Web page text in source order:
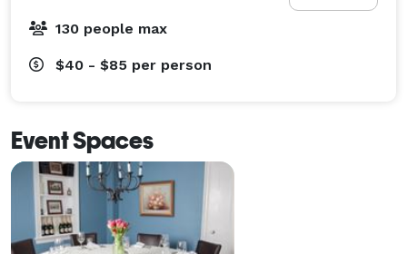
130 people max
$40 - $85 per person
Event Spaces